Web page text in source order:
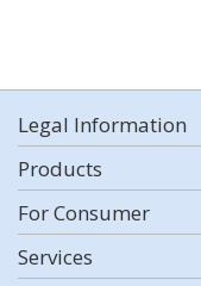
Legal Information
Products
For Consumer
Services